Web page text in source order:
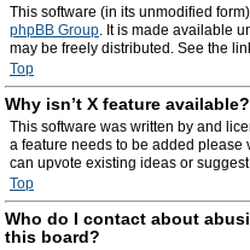
This software (in its unmodified
phpBB Group. It is made available
may be freely distributed. See the
Top
Why isn’t X feature available?
This software was written by and
a feature needs to be added please
can upvote existing ideas or
Top
Who do I contact about
this board?